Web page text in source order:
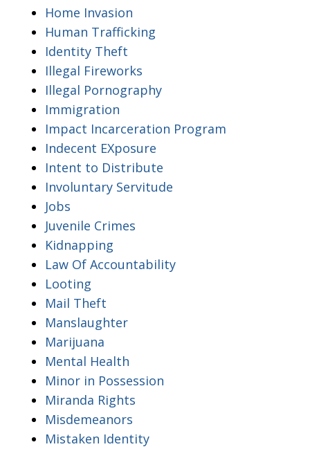
Home Invasion
Human Trafficking
Identity Theft
Illegal Fireworks
Illegal Pornography
Immigration
Impact Incarceration Program
Indecent EXposure
Intent to Distribute
Involuntary Servitude
Jobs
Juvenile Crimes
Kidnapping
Law Of Accountability
Looting
Mail Theft
Manslaughter
Marijuana
Mental Health
Minor in Possession
Miranda Rights
Misdemeanors
Mistaken Identity